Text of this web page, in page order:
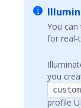
You
for
you
custom
profile